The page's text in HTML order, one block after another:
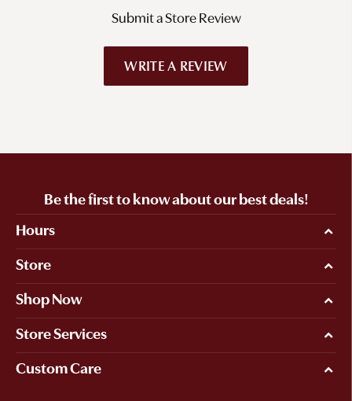
Submit a Store Review
WRITE A REVIEW
Be the first to know about our best deals!
Hours
Store
Shop Now
Store Services
Custom Care